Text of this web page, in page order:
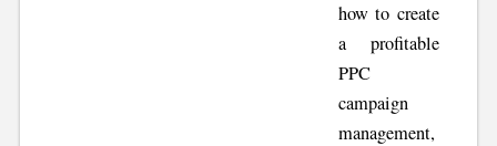
how to create
a profitable
PPC
campaign
management,